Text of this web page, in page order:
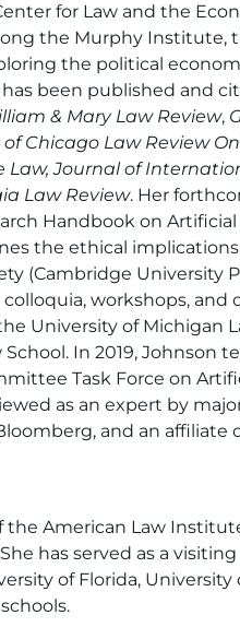
for Law and the
the Murphy Institute,
the political
been published and
& Mary Law Review,
Chicago Law Review
Law, Journal of
Law Review. Her
Handbook on
the ethical
(Cambridge University
workshops, and
University of Michigan
In 2019, Johnson
Task Force on
as an expert by
and an affiliate
American Law
has served as a
of Florida, University